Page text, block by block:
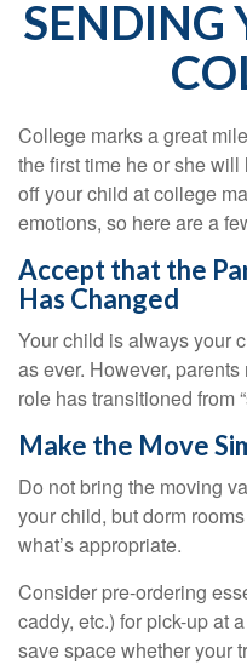
SENDING
College marks a great
the first time he or she
off your child at college
emotions, so here are a
Accept that the
Has Changed
Your child is always your
as ever. However,
role has transitioned from
Make the Move
Do not bring the moving
your child, but dorm
what’s appropriate.
Consider pre-ordering
caddy, etc.) for pick-up at
save space whether your